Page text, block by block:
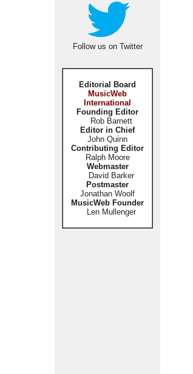
Follow us on Twitter
Editorial Board
MusicWeb
International
Founding Editor
Rob Barnett
Editor in Chief
John Quinn
Contributing Editor
Ralph Moore
Webmaster
David Barker
Postmaster
Jonathan Woolf
MusicWeb Founder
Len Mullenger